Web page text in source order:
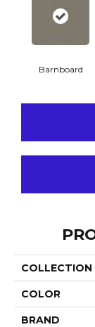
Barnboard
COLLECTION
COLOR
BRAND